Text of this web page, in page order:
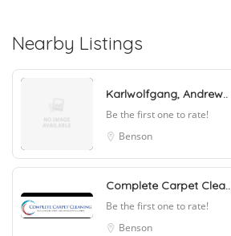
Nearby Listings
Karlwolfgang, Andrew..
Be the first one to rate!
Benson
Complete Carpet Clea..
Be the first one to rate!
Benson